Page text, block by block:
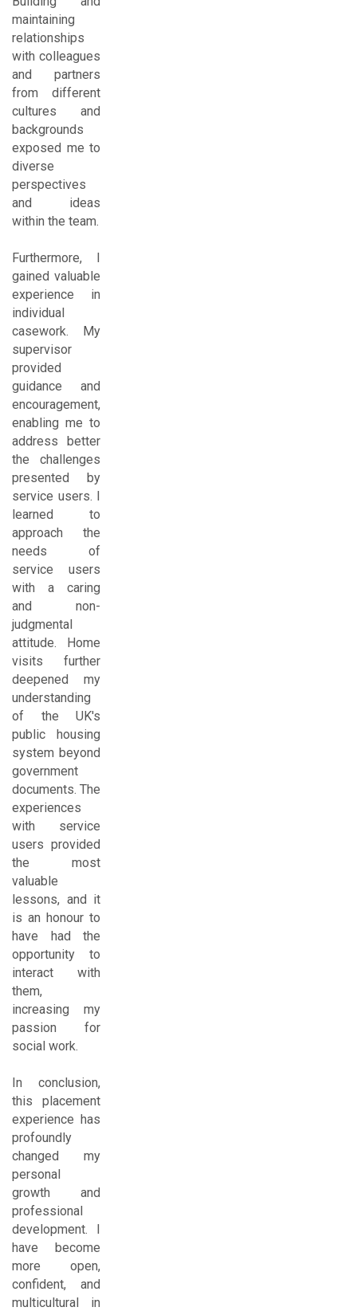
maintaining
relationships
with colleagues
and partners
from different
cultures and
backgrounds
exposed me to
diverse
perspectives
and ideas
within the team.
Furthermore, I
gained valuable
experience in
individual
casework. My
supervisor
provided
guidance and
encouragement,
enabling me to
address better
the challenges
presented by
service users. I
learned to
approach the
needs of
service users
with a caring
and non-
judgmental
attitude. Home
visits further
deepened my
understanding
of the UK's
public housing
system beyond
government
documents. The
experiences
with service
users provided
the most
valuable
lessons, and it
is an honour to
have had the
opportunity to
interact with
them,
increasing my
passion for
social work.
In conclusion,
this placement
experience has
profoundly
changed my
personal
growth and
professional
development. I
have become
more open,
confident, and
multicultural in